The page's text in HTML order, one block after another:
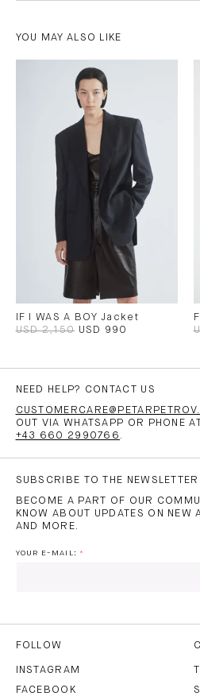
YOU MAY ALSO LIKE
IF I WAS A BOY Jacket
USD 2,150 USD 990
NEED HELP? CONTACT US
OUT VIA WHATSAPP OR PHONE
+43 660 2990766 .
SUBSCRIBE TO THE NEWSLETTER
BECOME A PART OF OUR
KNOW ABOUT UPDATES ON NEW
AND MORE.
YOUR E-MAIL:
THE
FOLLOW
INSTAGRAM
FACEBOOK